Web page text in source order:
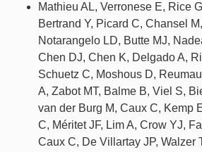
Mathieu AL, Verronese E, Rice
Bertrand Y, Picard C, Chansel
Notarangelo LD, Butte MJ,
Chen DJ, Chen K, Delgado A,
Schuetz C, Moshous D,
A, Zabot MT, Balme B, Viel S,
van der Burg M, Caux C, Kemp
C, Méritet JF, Lim A, Crow YJ,
Caux C, De Villartay JP, Walzer